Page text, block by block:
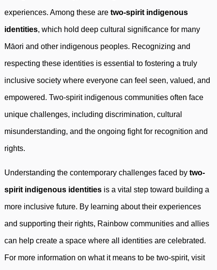
experiences. Among these are two-spirit indigenous
identities, which hold deep cultural significance for many
Māori and other indigenous peoples. Recognizing and
respecting these identities is essential to fostering a truly
inclusive society where everyone can feel seen, valued, and
empowered. Two-spirit indigenous communities often face
unique challenges, including discrimination, cultural
misunderstanding, and the ongoing fight for recognition and
rights.
Understanding the contemporary challenges faced by two-
spirit indigenous identities is a vital step toward building a
more inclusive future. By learning about their experiences
and supporting their rights, Rainbow communities and allies
can help create a space where all identities are celebrated.
For more information on what it means to be two-spirit, visit